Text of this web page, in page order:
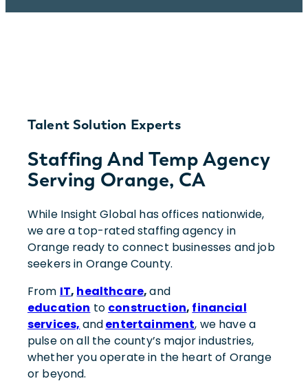
Talent Solution Experts
Staffing And Temp Agency
Serving Orange, CA
While Insight Global has offices nationwide,
we are a top-rated staffing agency in
Orange ready to connect businesses and job
seekers in Orange County.
From IT, healthcare,and
education to construction, financial
services, andentertainment, we have a
pulse on all the county’s major industries,
whether you operate in the heart of Orange
or beyond.